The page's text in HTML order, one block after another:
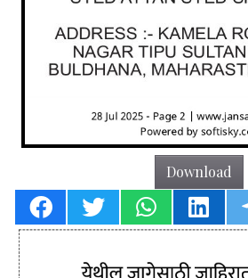
Download